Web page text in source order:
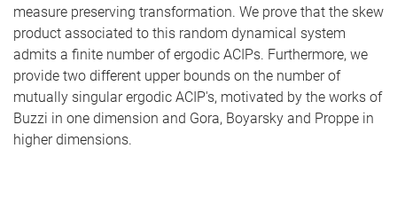
measure preserving transformation. We prove that the skew
product associated to this random dynamical system
admits a finite number of ergodic ACIPs. Furthermore, we
provide two different upper bounds on the number of
mutually singular ergodic ACIP's, motivated by the works of
Buzzi in one dimension and Gora, Boyarsky and Proppe in
higher dimensions.